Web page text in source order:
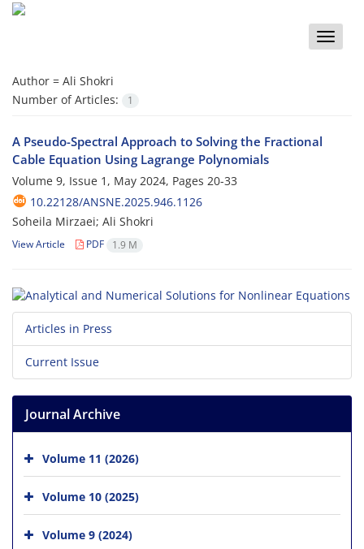
Toggle
Author = Ali Shokri
Number of Articles:
1
A Pseudo-Spectral Approach to Solving the Fractional
Cable Equation Using Lagrange Polynomials
Volume 9, Issue 1, May 2024, Pages 20-33
10.22128/ANSNE.2025.946.1126
Soheila Mirzaei; Ali Shokri
View Article PDF 1.9 M
Articles in Press
Current Issue
Journal Archive
Volume 11 (2026)
Volume 10 (2025)
Volume 9 (2024)